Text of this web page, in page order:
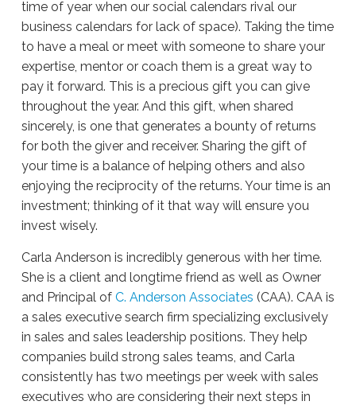
time of year when our social calendars rival our
business calendars for lack of space). Taking the time
to have a meal or meet with someone to share your
expertise, mentor or coach them is a great way to
pay it forward. This is a precious gift you can give
throughout the year. And this gift, when shared
sincerely, is one that generates a bounty of returns
for both the giver and receiver. Sharing the gift of
your time is a balance of helping others and also
enjoying the reciprocity of the returns. Your time is an
investment; thinking of it that way will ensure you
invest wisely.
Carla Anderson is incredibly generous with her time.
She is a client and longtime friend as well as Owner
and Principal of C. Anderson Associates (CAA). CAA is
a sales executive search firm specializing exclusively
in sales and sales leadership positions. They help
companies build strong sales teams, and Carla
consistently has two meetings per week with sales
executives who are considering their next steps in